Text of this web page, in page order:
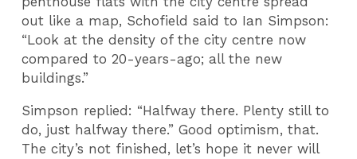
out like a map, Schofield said to Ian Simpson:
“Look at the density of the city centre now
compared to 20-years-ago; all the new
buildings.”
Simpson replied: “Halfway there. Plenty still to
do, just halfway there.” Good optimism, that.
The city’s not finished, let’s hope it never will